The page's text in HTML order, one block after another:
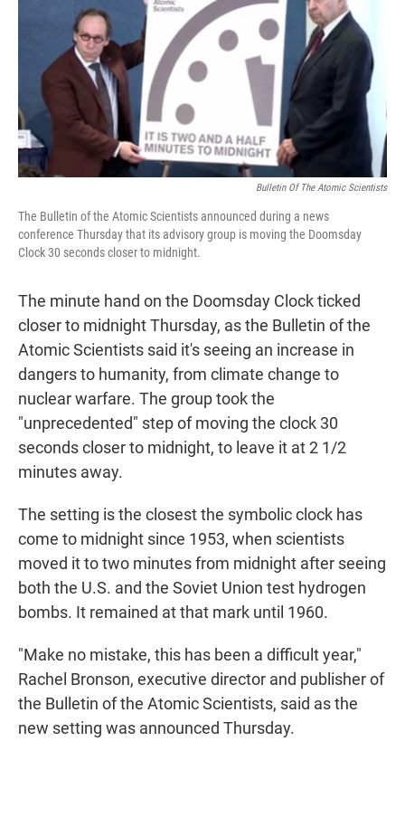
e
d
I
n
l
Bulletin Of The Atomic Scientists
The Bulletin of the Atomic Scientists announced during a news
conference Thursday that its advisory group is moving the Doomsday
Clock 30 seconds closer to midnight.
The minute hand on the Doomsday Clock ticked
closer to midnight Thursday, as the Bulletin of the
Atomic Scientists said it's seeing an increase in
dangers to humanity, from climate change to
nuclear warfare. The group took the
"unprecedented" step of moving the clock 30
seconds closer to midnight, to leave it at 2 1/2
minutes away.
The setting is the closest the symbolic clock has
come to midnight since 1953, when scientists
moved it to two minutes from midnight after seeing
both the U.S. and the Soviet Union test hydrogen
bombs. It remained at that mark until 1960.
"Make no mistake, this has been a difficult year,"
Rachel Bronson, executive director and publisher of
the Bulletin of the Atomic Scientists, said as the
new setting was announced Thursday.